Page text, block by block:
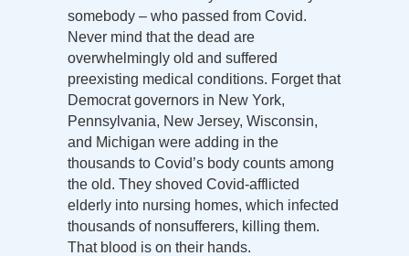
somebody – who passed from Covid.
Never mind that the dead are
overwhelmingly old and suffered
preexisting medical conditions. Forget that
Democrat governors in New York,
Pennsylvania, New Jersey, Wisconsin,
and Michigan were adding in the
thousands to Covid’s body counts among
the old. They shoved Covid-afflicted
elderly into nursing homes, which infected
thousands of nonsufferers, killing them.
That blood is on their hands.